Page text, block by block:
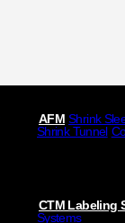
AFM Shrink
Shrink Tunnel
CTM Labeling
Systems